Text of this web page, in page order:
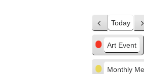
Previous
Today
Categories
Art Event
Monthly